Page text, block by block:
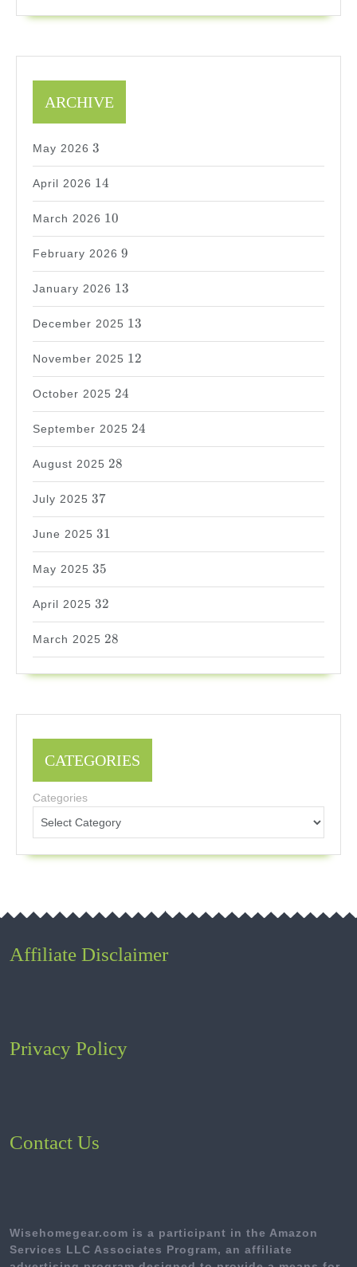
ARCHIVE
May 2026
3
3
April 2026
14
14
March 2026
10
10
February 2026
9
9
January 2026
13
13
December 2025
13
13
November 2025
12
12
October 2025
24
24
September 2025
24
24
August 2025
28
28
July 2025
37
37
June 2025
31
31
May 2025
35
35
April 2025
32
32
March 2025
28
28
CATEGORIES
Categories
Affiliate Disclaimer
Privacy Policy
Contact Us
Wisehomegear.com is a participant in the Amazon
Services LLC Associates Program, an affiliate